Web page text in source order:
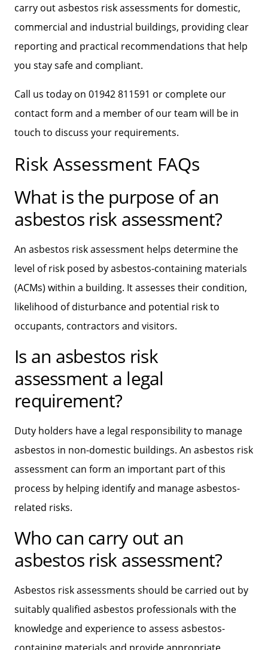
carry out asbestos risk assessments for domestic,
commercial and industrial buildings, providing clear
reporting and practical recommendations that help
you stay safe and compliant.
Call us today on 01942 811591 or complete our
contact form and a member of our team will be in
touch to discuss your requirements.
Risk Assessment FAQs
What is the purpose of an
asbestos risk assessment?
An asbestos risk assessment helps determine the
level of risk posed by asbestos-containing materials
(ACMs) within a building. It assesses their condition,
likelihood of disturbance and potential risk to
occupants, contractors and visitors.
Is an asbestos risk
assessment a legal
requirement?
Duty holders have a legal responsibility to manage
asbestos in non-domestic buildings. An asbestos risk
assessment can form an important part of this
process by helping identify and manage asbestos-
related risks.
Who can carry out an
asbestos risk assessment?
Asbestos risk assessments should be carried out by
suitably qualified asbestos professionals with the
knowledge and experience to assess asbestos-